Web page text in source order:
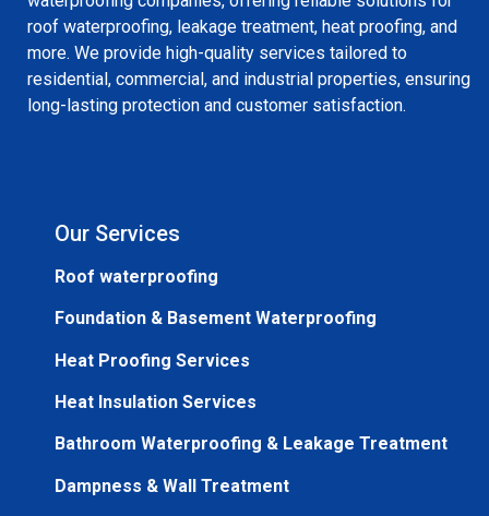
roof waterproofing, leakage treatment, heat proofing, and
more. We provide high-quality services tailored to
residential, commercial, and industrial properties, ensuring
long-lasting protection and customer satisfaction.
Our Services
Roof waterproofing
Foundation & Basement Waterproofing
Heat Proofing Services
Heat Insulation Services
Bathroom Waterproofing & Leakage Treatment
Dampness & Wall Treatment